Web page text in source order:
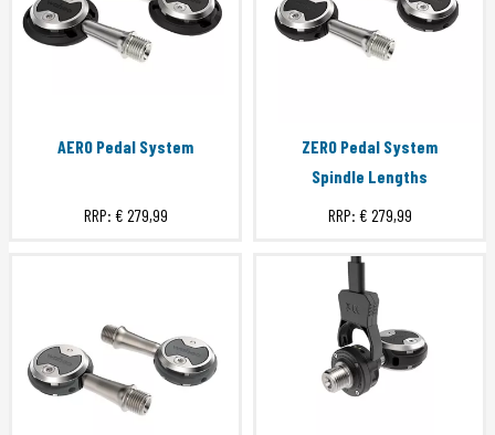
AERO Pedal System
RRP: € 279,99
ZERO Pedal System
Spindle Lengths
RRP: € 279,99